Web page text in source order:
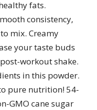
fats.
consistency,
mix. Creamy
your taste buds
workout shake.
in this powder.
pure nutrition! 54-
GMO cane sugar